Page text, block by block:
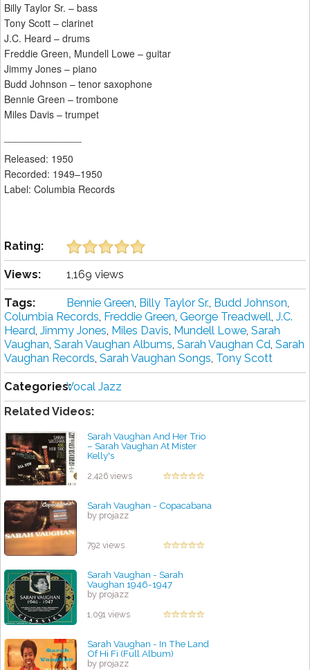
Billy Taylor Sr. – bass
Tony Scott – clarinet
J.C. Heard – drums
Freddie Green, Mundell Lowe – guitar
Jimmy Jones – piano
Budd Johnson – tenor saxophone
Bennie Green – trombone
Miles Davis – trumpet
Released: 1950
Recorded: 1949–1950
Label: Columbia Records
Rating:
Views: 1,169 views
Tags: Bennie Green, Billy Taylor Sr., Budd Johnson,
Columbia Records, Freddie Green, George Treadwell, J.C.
Heard, Jimmy Jones, Miles Davis, Mundell Lowe, Sarah
Vaughan, Sarah Vaughan Albums, Sarah Vaughan Cd, Sarah
Vaughan Records, Sarah Vaughan Songs, Tony Scott
Categories:Vocal Jazz
Related Videos:
Sarah Vaughan And Her Trio
‎– Sarah Vaughan At Mister
Kelly's
2,426 views
Sarah Vaughan - Copacabana
by projazz
792 views
Sarah Vaughan - Sarah
Vaughan 1946-1947
by projazz
1,091 views
Sarah Vaughan - In The Land
Of Hi Fi (Full Album)
by projazz